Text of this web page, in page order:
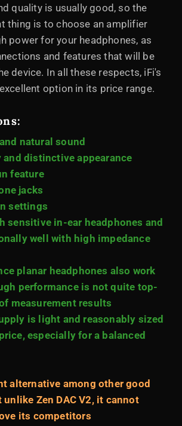
quality is usually good, so the
thing is to choose an amplifier
power for your headphones, as
and features that will be
device. In all these respects, iFi's
option in its price range.
natural sound
distinctive appearance
feature
jacks
settings
sensitive in-ear headphones and
well with high impedance
planar headphones also work
performance is not quite top-
measurement results
is light and reasonably sized
especially for a balanced
alternative among other good
Zen DAC V2, it cannot
its competitors